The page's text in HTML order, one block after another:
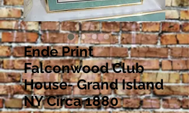
Ende Print
Falconwood Club
House- Grand Island
NY Circa 1880